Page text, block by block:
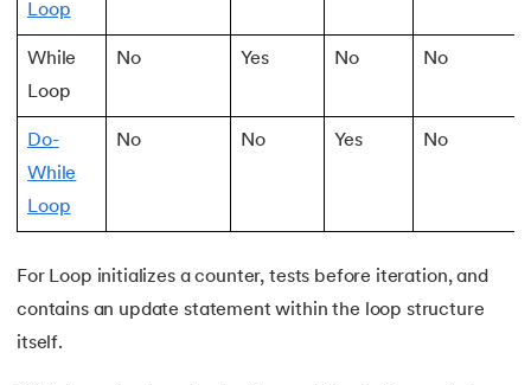
53.Java Collection
54.
55. Garbage Collection in Java
56.
58.Functional Interface in Java
Loop
While
Loop
No Yes No No
Do-
While
Loop
No No Yes No
For Loop initializes a counter, tests before iteration, and
contains an update statement within the loop structure
itself.